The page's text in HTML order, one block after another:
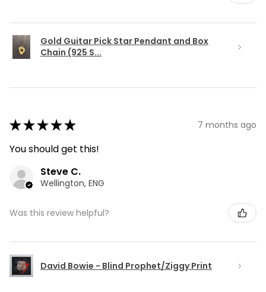
Gold Guitar Pick Star Pendant and Box
Chain (925 S...
★★★★★ 7 months ago
You should get this!
Steve C.
Wellington, ENG
Was this review helpful?
David Bowie - Blind Prophet/Ziggy Print